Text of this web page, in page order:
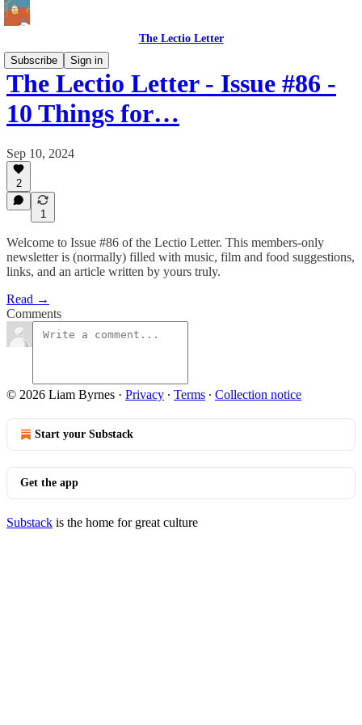
The Lectio Letter
Subscribe
Sign in
The Lectio Letter - Issue #86 -
10 Things for…
Sep 10, 2024
2
1
Welcome to Issue #86 of the Lectio Letter. This members-only
newsletter is (normally) filled with music, film and food suggestions,
links, and an article written by yours truly.
Read →
Comments
© 2026 Liam Byrnes · Privacy ∙ Terms ∙ Collection notice
Start your Substack
Get the app
Substack is the home for great culture